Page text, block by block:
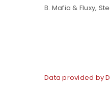
B. Mafia & Fluxy,
Data provided by